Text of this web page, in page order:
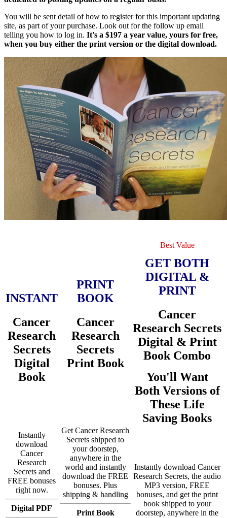
You will be sent detail of how to register for this important updating
site, as part of your purchase. Look out for the follow up email
telling you how to log in. It's a $197 a year value, yours for free,
when you buy either the print version or the digital download.
INSTANT
Cancer
Research
Secrets
Digital
Book
Instantly
download
Cancer
Research
Secrets and
FREE bonuses
right now.
Digital PDF
PRINT
BOOK
Cancer
Research
Secrets
Print Book
Get Cancer Research
Secrets shipped to
your doorstep,
anywhere in the
world and instantly
download the FREE
bonuses. Plus
shipping & handling
Print Book
Best Value
GET BOTH
DIGITAL &
PRINT
Cancer
Research Secrets
Digital & Print
Book Combo
You'll Want
Both Versions of
These Life
Saving Books
Instantly download Cancer
Research Secrets, the audio
MP3 version, FREE
bonuses, and get the print
book shipped to your
doorstep, anywhere in the